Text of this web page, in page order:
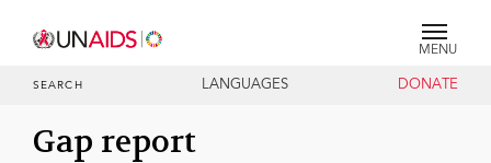
MENU
SEARCH LANGUAGES DONATE
Gap report